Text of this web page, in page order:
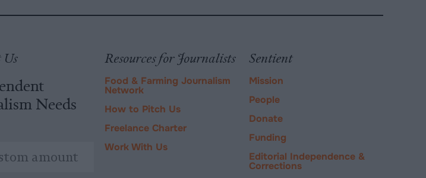
Needs
Resources for Journalists
Food & Farming Journalism
Network
How to Pitch Us
Freelance Charter
Work With Us
Sentient
Mission
People
Donate
Funding
Editorial Independence &
Corrections